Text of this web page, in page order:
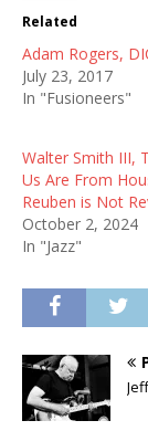
Related
Adam Rogers,
July 23, 2017
In "Fusioneers"
Walter Smith III,
Us Are From
Reuben is Not
October 2, 2024
In "Jazz"